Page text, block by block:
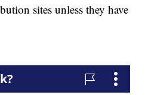
sites unless they have